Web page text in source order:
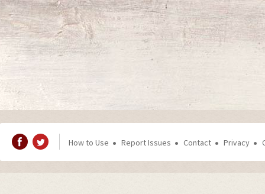
How to Use Report Issues Contact Privacy